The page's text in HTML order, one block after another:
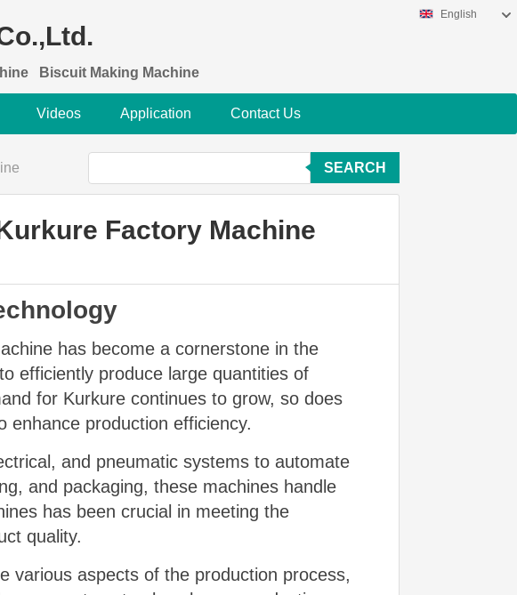
Biscuit Making Machine
English
Videos Application Contact Us
SEARCH
Factory Machine
has become a cornerstone in the
efficiently produce large quantities of
for Kurkure continues to grow, so does
enhance production efficiency.
and pneumatic systems to automate
and packaging, these machines handle
has been crucial in meeting the
quality.
various aspects of the production process,